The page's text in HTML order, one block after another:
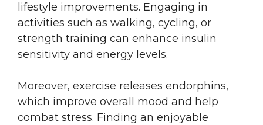
lifestyle improvements. Engaging in
activities such as walking, cycling, or
strength training can enhance insulin
sensitivity and energy levels.
Moreover, exercise releases endorphins,
which improve overall mood and help
combat stress. Finding an enjoyable